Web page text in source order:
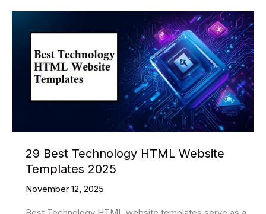
HTML
Website
Templates
2026
29 Best Technology HTML Website
Templates 2025
November 12, 2025